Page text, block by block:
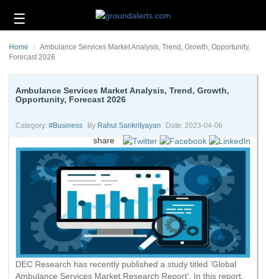
☰
Technology
Energy
Environment
About
Contact
Home
Ambulance Services Market Analysis, Trend, Growth, Opportunity,
Forecast 2026
Ambulance Services Market Analysis, Trend, Growth,
Opportunity, Forecast 2026
Category: #business By Rahul Sankrityayan Date: 2023-04-06
share
DEC Research has recently published a study titled ‘Global
Ambulance Services Market Research Report’. In this report,